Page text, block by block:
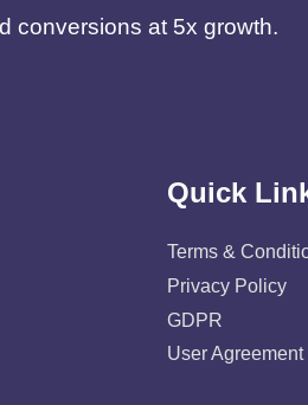
conversions at 5x growth.
Quick
Terms &
Privacy Policy
GDPR
User Agreement